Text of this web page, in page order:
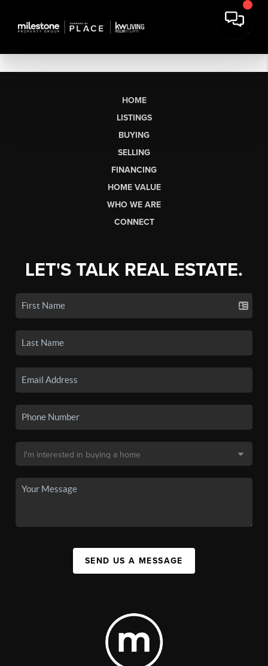
HOME
LISTINGS
BUYING
SELLING
FINANCING
HOME VALUE
WHO WE ARE
CONNECT
LET'S TALK REAL ESTATE.
SEND US A MESSAGE